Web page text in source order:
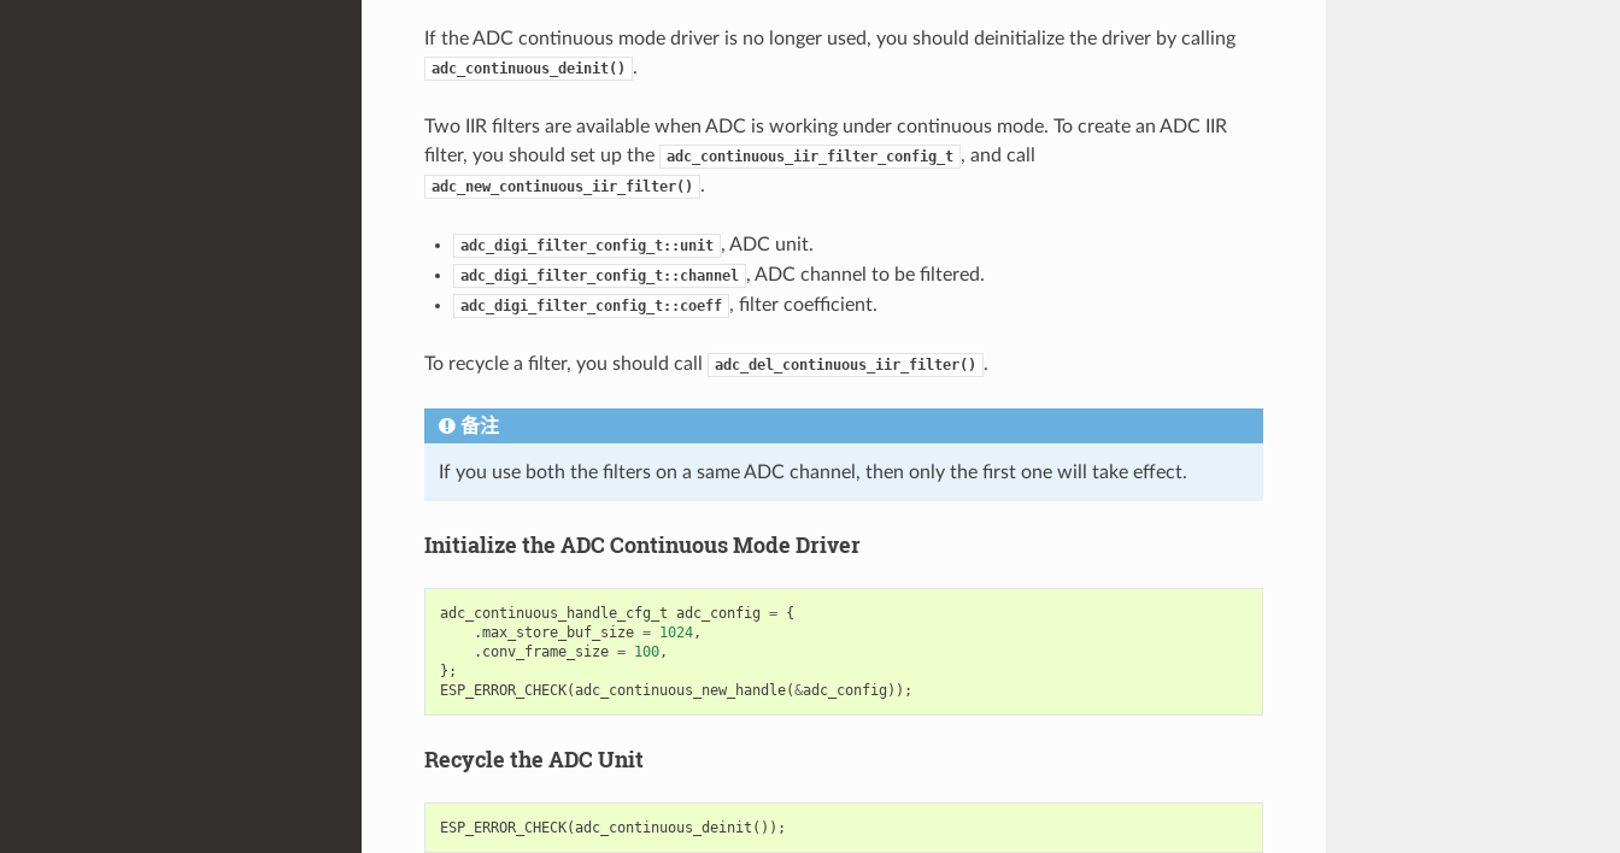
If the ADC continuous mode driver is no longer used, you should deinitialize the driver by calling
adc_continuous_deinit() .
Two IIR filters are available when ADC is working under continuous mode. To create an ADC IIR
filter, you should set up the
adc_continuous_iir_filter_config_t , and call
adc_new_continuous_iir_filter() .
adc_digi_filter_config_t::unit , ADC unit.
adc_digi_filter_config_t::channel , ADC channel to be filtered.
adc_digi_filter_config_t::coeff , filter coefficient.
To recycle a filter, you should call adc_del_continuous_iir_filter() .
备注
If you use both the filters on a same ADC channel, then only the first one will take effect.
Initialize the ADC Continuous Mode Driver
adc_continuous_handle_cfg_t adc_config = {
.max_store_buf_size = 1024,
. conv_frame_size = 100,
};
ESP_ERROR_CHECK(adc_continuous_new_handle(&adc_config ));
Recycle the ADC Unit
ESP_ERROR_CHECK(adc_continuous_deinit ());